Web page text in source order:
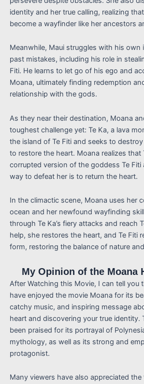
identity and her true calling, realizing
become a wayfinder like her ancestors
Meanwhile, Maui struggles with his own
past mistakes, including his role in
Fiti. He learns to let go of his ego and
Moana, ultimately finding redemption
relationship with the gods.
As they near their destination, Moana
toughest challenge yet: Te Ka, a lava
the island of Te Fiti and seeks to
to restore the heart. Moana realizes that
corrupted version of the goddess Te
way to defeat her is to return the heart.
In the climactic scene, Moana uses her
ocean and her newfound wayfinding
through Te Ka’s fiery attacks and reach
help, she restores the heart, and Te Fiti
form, restoring the balance of nature
My Opinion of the Moana
After Watching this Movie, I can tell you
have enjoyed the movie Moana for its
catchy music, and inspiring message
heart and discovering your true identity.
been praised for its portrayal of
mythology, as well as its strong and
protagonist.
Many viewers have also appreciated